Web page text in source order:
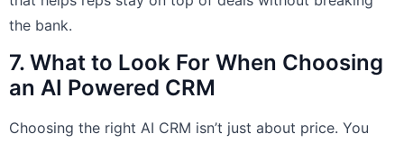
the bank.
7. What to Look For When Choosing
an AI Powered CRM
Choosing the right AI CRM isn’t just about price. You